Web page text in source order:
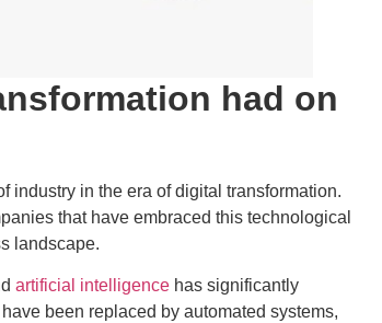
had on
industry in the era of digital transformation.
that have embraced this technological
landscape.
artificial intelligence has significantly
been replaced by automated systems,